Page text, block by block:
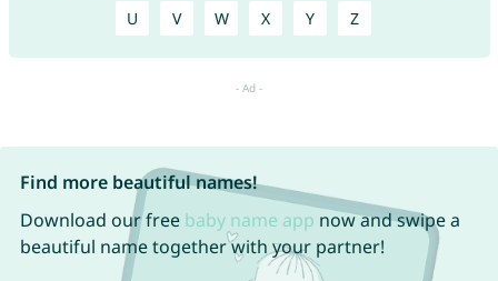
U V W X Y Z
Find more beautiful names!
Download our free baby name app now and swipe a
beautiful name together with your partner!